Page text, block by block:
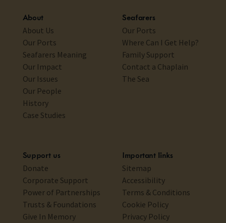
About
About Us
Our Ports
Seafarers Meaning
Our Impact
Our Issues
Our People
History
Case Studies
Seafarers
Our Ports
Where Can I Get Help?
Family Support
Contact a Chaplain
The Sea
Support us
Donate
Corporate Support
Power of Partnerships
Trusts & Foundations
Give In Memory
Important links
Sitemap
Accessibility
Terms & Conditions
Cookie Policy
Privacy Policy